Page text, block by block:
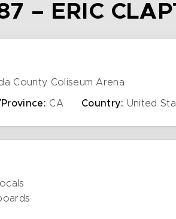
– ERIC
County Coliseum Arena
CA Country: United